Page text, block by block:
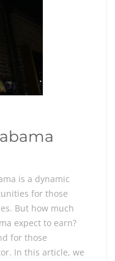
is a dynamic
for those
But how much
expect to earn?
for those
In this article, we